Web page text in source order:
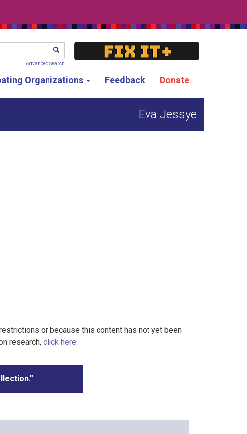
Organizations Feedback Donate
SEARCH
Advanced Search
Eva Jessye
or because this content has not yet been
research, click here.